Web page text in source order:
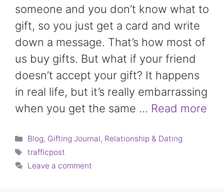
someone and you don’t know what to
gift, so you just get a card and write
down a message. That’s how most of
us buy gifts. But what if your friend
doesn’t accept your gift? It happens
in real life, but it’s really embarrassing
when you get the same … Read more
Categories
Blog, Gifting Journal, Relationship & Dating
Tags
trafficpost
Leave a comment